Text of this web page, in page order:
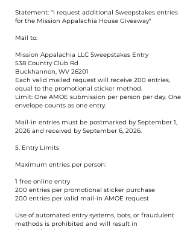
Statement: "I request additional Sweepstakes entries
for the Mission Appalachia House Giveaway"
Mail to:
Mission Appalachia LLC Sweepstakes Entry
538 Country Club Rd
Buckhannon, WV 26201
Each valid mailed request will receive 200 entries,
equal to the promotional sticker method.
Limit: One AMOE submission per person per day. One
envelope counts as one entry.
Mail-in entries must be postmarked by September 1,
2026 and received by September 6, 2026.
5. Entry Limits
Maximum entries per person:
1 free online entry
200 entries per promotional sticker purchase
200 entries per valid mail-in AMOE request
Use of automated entry systems, bots, or fraudulent
methods is prohibited and will result in